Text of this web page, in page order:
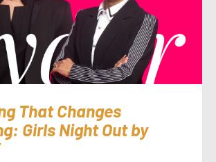
That Changes
Girls Night Out by